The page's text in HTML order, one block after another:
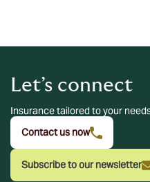
Let’s connect
Insurance tailored to your
Contact us now
Subscribe to our newsletter